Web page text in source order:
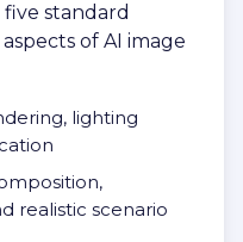
standard
of AI image
lighting
realistic scenario